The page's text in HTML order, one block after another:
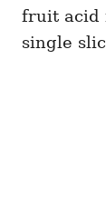
fruit acid
single